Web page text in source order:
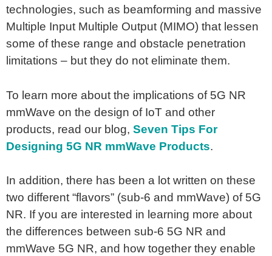
technologies, such as beamforming and massive
Multiple Input Multiple Output (MIMO) that lessen
some of these range and obstacle penetration
limitations – but they do not eliminate them.
To learn more about the implications of 5G NR
mmWave on the design of IoT and other
products, read our blog, Seven Tips For
Designing 5G NR mmWave Products.
In addition, there has been a lot written on these
two different “flavors” (sub-6 and mmWave) of 5G
NR. If you are interested in learning more about
the differences between sub-6 5G NR and
mmWave 5G NR, and how together they enable